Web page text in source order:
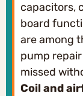
capacitors,
board
are among
pump
missed
Coil and